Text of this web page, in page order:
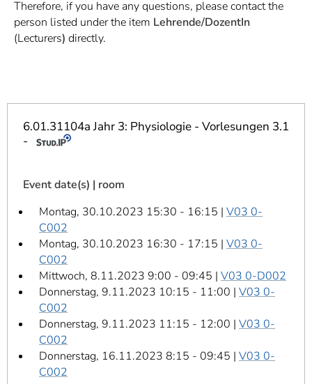
springen[ Access-Key
]
Therefore, if you have any questions, please contact the
person listed under the item Lehrende/DozentIn
(Lecturers) directly.
6.01.31104a Jahr 3: Physiologie - Vorlesungen 3.1
-
Event date(s) | room
Montag, 30.10.2023 15:30 - 16:15 | V03 0-
C002
Montag, 30.10.2023 16:30 - 17:15 | V03 0-
C002
Mittwoch, 8.11.2023 9:00 - 09:45 | V03 0-D002
Donnerstag, 9.11.2023 10:15 - 11:00 | V03 0-
C002
Donnerstag, 9.11.2023 11:15 - 12:00 | V03 0-
C002
Donnerstag, 16.11.2023 8:15 - 09:45 | V03 0-
C002